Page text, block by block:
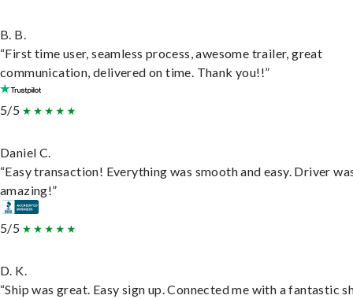
B. B.
“First time user, seamless process, awesome trailer, great
communication, delivered on time. Thank you!!”
5/5
Daniel C.
“Easy transaction! Everything was smooth and easy. Driver
amazing!”
5/5
D. K.
“Ship was great. Easy sign up. Connected me with a fantastic